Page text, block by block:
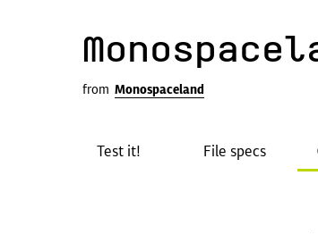
from Monospaceland
Test it! File specs